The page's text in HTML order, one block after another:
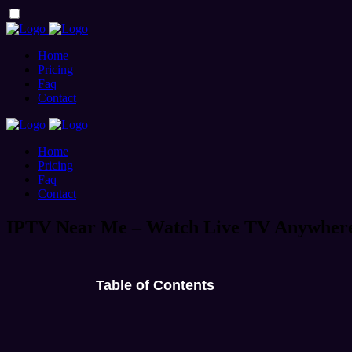
Home
Pricing
Faq
Contact
Home
Pricing
Faq
Contact
IPTV Near Me – Watch Live TV
Table of Contents